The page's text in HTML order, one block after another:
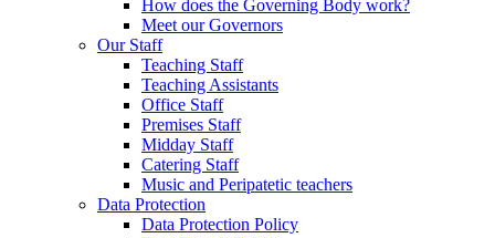
How does the Governing Body work?
Meet our Governors
Our Staff
Teaching Staff
Teaching Assistants
Office Staff
Premises Staff
Midday Staff
Catering Staff
Music and Peripatetic teachers
Data Protection
Data Protection Policy